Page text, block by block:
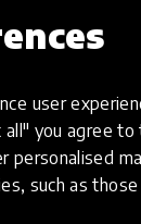
user
you agree
personalised
such as
have that
deploying it.
our children
creed,
and
that are